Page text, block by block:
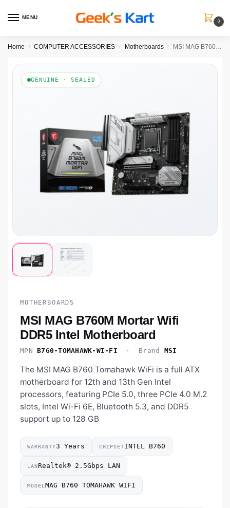
MENU
0
Home / COMPUTER ACCESSORIES / Motherboards / MSI MAG B760M Mortar Wifi DDR5 Intel Motherboard
GENUINE · SEALED
MOTHERBOARDS
MSI MAG B760M Mortar Wifi
DDR5 Intel Motherboard
MPN B760-TOMAHAWK-WI-FI · Brand MSI
The MSI MAG B760 Tomahawk WiFi is a full ATX
motherboard for 12th and 13th Gen Intel
processors, featuring PCIe 5.0, three PCIe 4.0 M.2
slots, Intel Wi-Fi 6E, Bluetooth 5.3, and DDR5
support up to 128 GB
WARRANTY3 Years CHIPSETINTEL B760
LANRealtek® 2.5Gbps LAN
MODEL MAG B760 TOMAHAWK WIFI